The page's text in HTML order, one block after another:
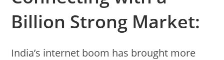
Billion Strong Market:
India’s internet boom has brought more